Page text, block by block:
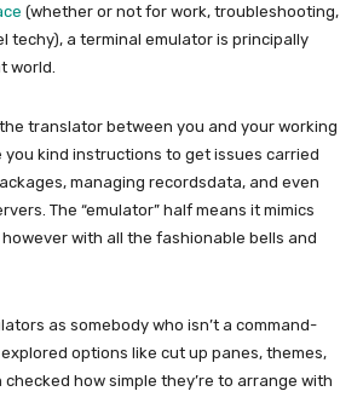
(whether or not for work, troubleshooting,
techy), a terminal emulator is principally
world.
translator between you and your working
you kind instructions to get issues carried
managing recordsdata, and even
The “emulator” half means it mimics
with all the fashionable bells and
as somebody who isn’t a command-
options like cut up panes, themes,
how simple they’re to arrange with